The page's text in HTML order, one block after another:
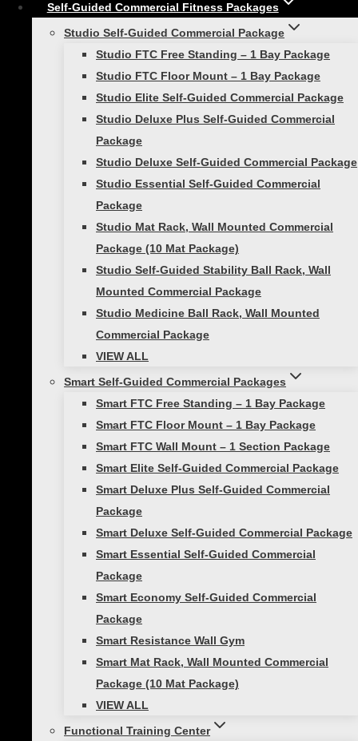
Self-Guided Commercial Fitness Packages
Studio Self-Guided Commercial Package
Studio FTC Free Standing – 1 Bay Package
Studio FTC Floor Mount – 1 Bay Package
Studio Elite Self-Guided Commercial Package
Studio Deluxe Plus Self-Guided Commercial
Package
Studio Deluxe Self-Guided Commercial Package
Studio Essential Self-Guided Commercial
Package
Studio Mat Rack, Wall Mounted Commercial
Package (10 Mat Package)
Studio Self-Guided Stability Ball Rack, Wall
Mounted Commercial Package
Studio Medicine Ball Rack, Wall Mounted
Commercial Package
VIEW ALL
Smart Self-Guided Commercial Packages
Smart FTC Free Standing – 1 Bay Package
Smart FTC Floor Mount – 1 Bay Package
Smart FTC Wall Mount – 1 Section Package
Smart Elite Self-Guided Commercial Package
Smart Deluxe Plus Self-Guided Commercial
Package
Smart Deluxe Self-Guided Commercial Package
Smart Essential Self-Guided Commercial
Package
Smart Economy Self-Guided Commercial
Package
Smart Resistance Wall Gym
Smart Mat Rack, Wall Mounted Commercial
Package (10 Mat Package)
VIEW ALL
Functional Training Center
everyday actions, so it’s crucial for your abs to
be able to sustain.
Tips for Success:
• Fingertips to your temple, elbows pulled
• Slide ribs to hips
• Contract abdominal muscles
Push-ups:
Target every major muscle group of your
upper body.
Push-ups help you focus on your arms, abs
and your lower body, all at the same time.
These exercises train your muscles to work
together and become stronger. Push-ups also
help to create balance, stability and reaction
time by training proprioceptive muscle fibers
and also help to build muscle density.
Tips for Success:
• Support your weight evenly from head to
• Contract your core muscles, glutes and
quads to keep them braced.
• Pull your shoulders away from your ears.